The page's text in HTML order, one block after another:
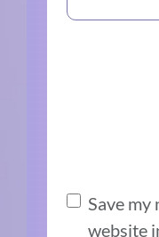
Save my
website